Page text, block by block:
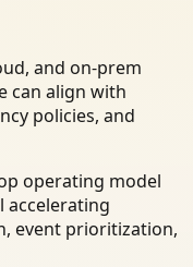
and on-prem
can align with
policies, and
operating model
accelerating
event prioritization,